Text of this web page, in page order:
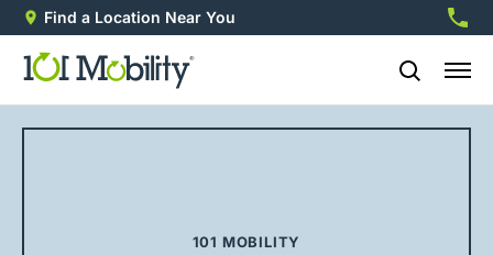
Find a Location Near You
101 MOBILITY